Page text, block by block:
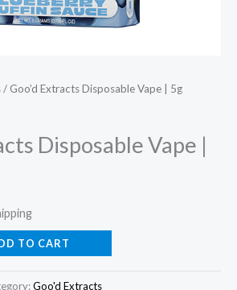
/ Goo’d Extracts Disposable Vape | 5g
Disposable Vape |
TO CART
Goo'd Extracts